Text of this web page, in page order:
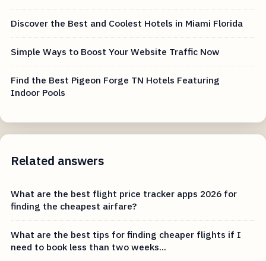
Discover the Best and Coolest Hotels in Miami Florida
Simple Ways to Boost Your Website Traffic Now
Find the Best Pigeon Forge TN Hotels Featuring
Indoor Pools
Related answers
What are the best flight price tracker apps 2026 for
finding the cheapest airfare?
What are the best tips for finding cheaper flights if I
need to book less than two weeks...